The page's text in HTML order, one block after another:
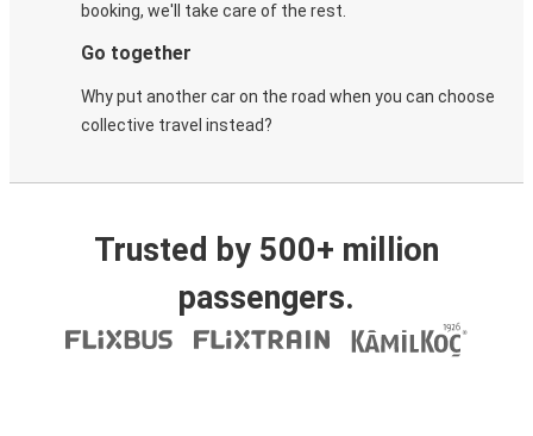
booking, we'll take care of the rest.
Go together
Why put another car on the road when you can choose
collective travel instead?
Trusted by 500+ million
passengers.